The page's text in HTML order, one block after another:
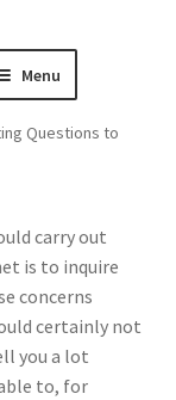
Menu
Questions to
carry out
is to inquire
concerns
certainly not
you a lot
to, for